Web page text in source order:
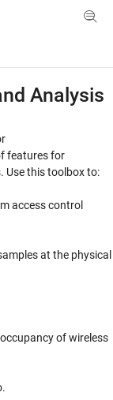
Toggle
Analysis
features for
Use this toolbox to:
access control
at the physical
of wireless